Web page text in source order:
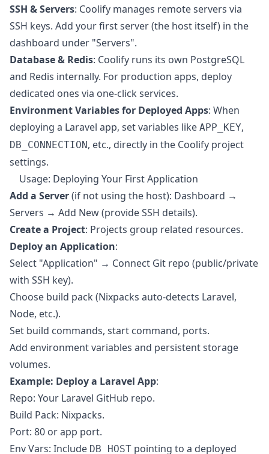
SSH & Servers: Coolify manages remote servers via
SSH keys. Add your first server (the host itself) in the
dashboard under "Servers".
Database & Redis: Coolify runs its own PostgreSQL
and Redis internally. For production apps, deploy
dedicated ones via one-click services.
Environment Variables for Deployed Apps: When
deploying a Laravel app, set variables like APP_KEY,
DB_CONNECTION , etc., directly in the Coolify project
settings.
Usage: Deploying Your First Application
Add a Server(if not using the host): Dashboard →
Servers → Add New (provide SSH details).
Create a Project: Projects group related resources.
Deploy an Application:
Select "Application" → Connect Git repo (public/private
with SSH key).
Choose build pack (Nixpacks auto-detects Laravel,
Node, etc.).
Set build commands, start command, ports.
Add environment variables and persistent storage
volumes.
Example: Deploy a Laravel App:
Repo: Your Laravel GitHub repo.
Build Pack: Nixpacks.
Port: 80 or app port.
Env Vars: Include DB_HOST pointing to a deployed